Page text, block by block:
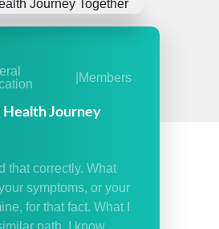
Members
Health Journey
that correctly. What
symptoms, or your
for that fact. What I
path. I know